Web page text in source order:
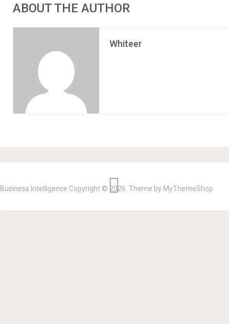
ABOUT THE AUTHOR
Whiteer
Business Intelligence Copyright © 2026. Theme by MyThemeShop